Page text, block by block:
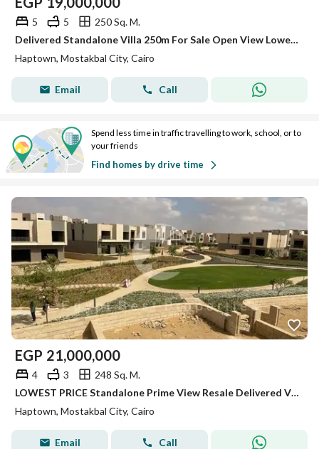
5 5
250 Sq. M.
Delivered Standalone Villa 250m For Sale Open View Lowest Price At Haptown Seasons - Mostakbal City
Haptown, Mostakbal City, Cairo
Email Call
Spend less time in traffic travelling to work, school, or to
your friends
Find homes by drive time
EGP 21,000,000
4 3
248 Sq. M.
LOWEST PRICE Standalone Prime View Resale Delivered Villa for sale in Haptown Hassan Allam Mostakbal City
Haptown, Mostakbal City, Cairo
Email Call